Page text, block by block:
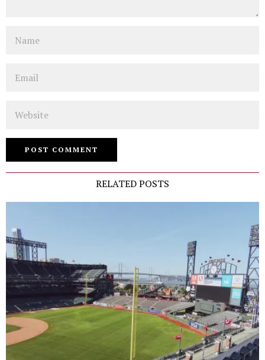
RELATED POSTS